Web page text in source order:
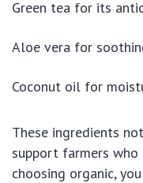
Green tea for its
Aloe vera for
Coconut oil for
These ingredients
support farmers who
choosing organic,